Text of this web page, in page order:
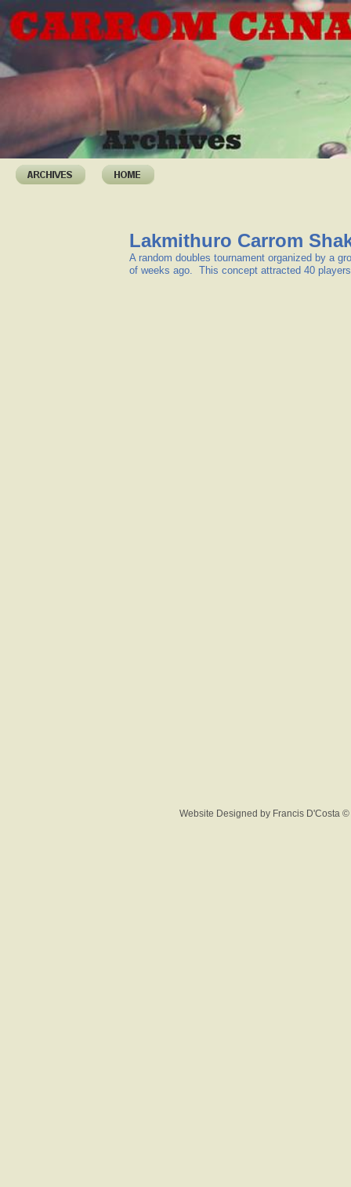
Lakmithuro Carrom
A random doubles tournament organized by a
of weeks ago. This concept attracted 40
Website Designed by Francis D'Costa